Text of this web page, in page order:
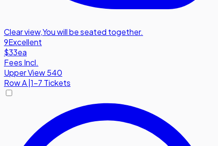
Clear view,You will be seated together.
9Excellent
$33ea
Fees Incl.
Upper View 540
RowA 1-7 Tickets